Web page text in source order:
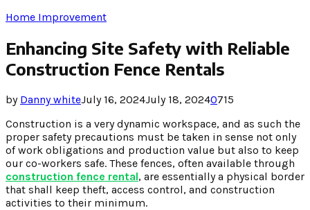
Home Improvement
Enhancing Site Safety with Reliable
Construction Fence Rentals
by Danny whiteJuly 16, 2024July 18, 20240715
Construction is a very dynamic workspace, and as such the
proper safety precautions must be taken in sense not only
of work obligations and production value but also to keep
our co-workers safe. These fences, often available through
construction fence rental, are essentially a physical border
that shall keep theft, access control, and construction
activities to their minimum.